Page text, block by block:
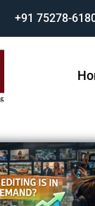
+91 75278-